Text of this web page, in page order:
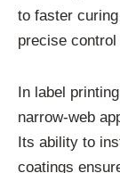
to faster
precise
In label
narrow-web
Its ability to
coatings